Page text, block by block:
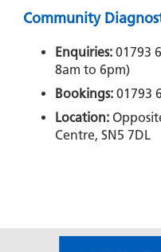
Community
Enquiries: 01793
8am to 6pm)
Bookings:01793
Location:
Centre, SN5 7DL